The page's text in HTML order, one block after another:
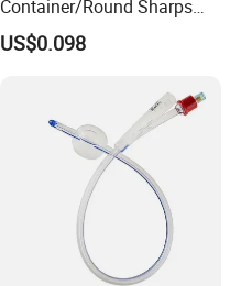
Container/Round Sharps
Container
US$0.098